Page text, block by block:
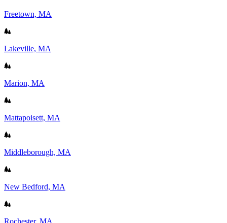
Freetown, MA
Lakeville, MA
Marion, MA
Mattapoisett, MA
Middleborough, MA
New Bedford, MA